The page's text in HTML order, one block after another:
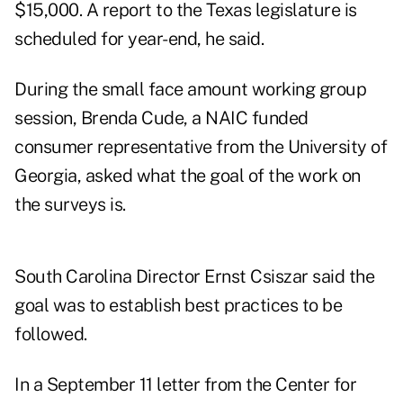
$15,000. A report to the Texas legislature is
scheduled for year-end, he said.
During the small face amount working group
session, Brenda Cude, a NAIC funded
consumer representative from the University of
Georgia, asked what the goal of the work on
the surveys is.
South Carolina Director Ernst Csiszar said the
goal was to establish best practices to be
followed.
In a September 11 letter from the Center for